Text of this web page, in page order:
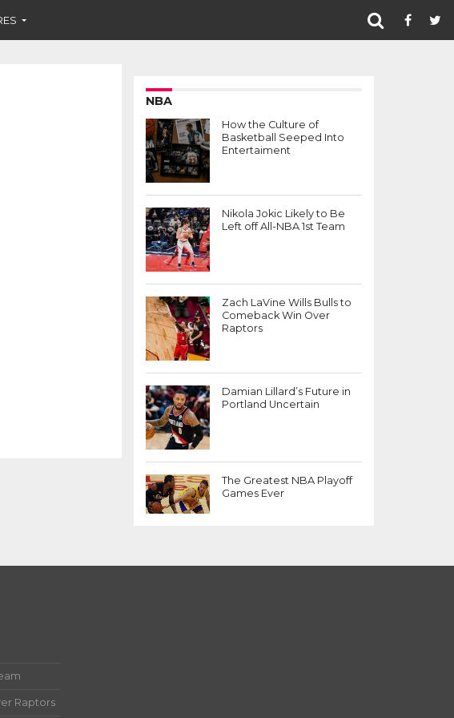
NBA
How the Culture of
Basketball Seeped Into
Entertaiment
Nikola Jokic Likely to Be
Left off All-NBA 1st Team
Zach LaVine Wills Bulls to
Comeback Win Over
Raptors
Damian Lillard’s Future in
Portland Uncertain
The Greatest NBA Playoff
Games Ever
Raptors